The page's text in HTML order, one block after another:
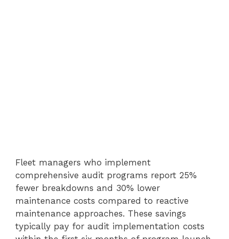
Fleet managers who implement
comprehensive audit programs report 25%
fewer breakdowns and 30% lower
maintenance costs compared to reactive
maintenance approaches. These savings
typically pay for audit implementation costs